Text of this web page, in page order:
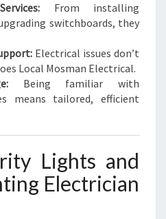
From installing
switchboards, they
Electrical issues don’t
Local Mosman Electrical.
Being familiar with
means tailored, efficient
Lights and
Electrician